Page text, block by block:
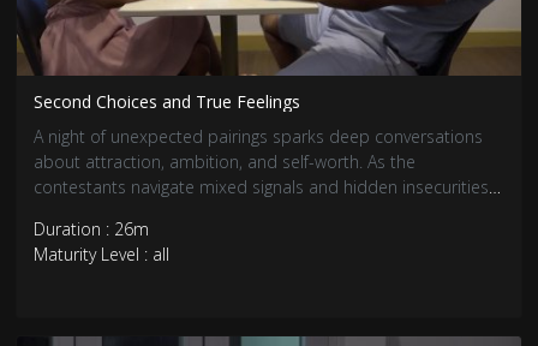
Second Choices and True Feelings
A night of unexpected pairings sparks deep conversations
about attraction, ambition, and self-worth. As the
contestants navigate mixed signals and hidden insecurities,
stronger, while others face tough realizations.
Duration : 26m
Maturity Level : all